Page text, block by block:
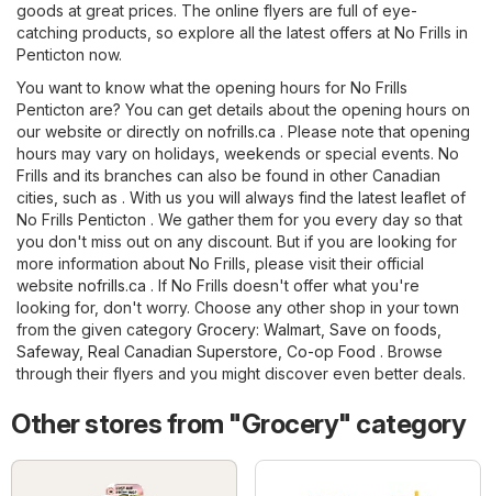
goods at great prices. The online flyers are full of eye-
catching products, so explore all the latest offers at No Frills in
Penticton now.
You want to know what the opening hours for No Frills
Penticton are? You can get details about the opening hours on
our website or directly on nofrills.ca . Please note that opening
hours may vary on holidays, weekends or special events. No
Frills and its branches can also be found in other Canadian
cities, such as . With us you will always find the latest leaflet of
No Frills Penticton . We gather them for you every day so that
you don't miss out on any discount. But if you are looking for
more information about No Frills, please visit their official
website nofrills.ca . If No Frills doesn't offer what you're
looking for, don't worry. Choose any other shop in your town
from the given category Grocery: Walmart Save on foods
Safeway, Real Canadian Superstore Co-op Food . Browse
through their flyers and you might discover even better deals.
Other stores from "Grocery" category